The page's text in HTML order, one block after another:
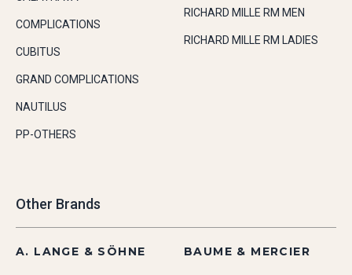
COMPLICATIONS
CUBITUS
GRAND COMPLICATIONS
NAUTILUS
PP-OTHERS
RICHARD MILLE RM MEN
RICHARD MILLE RM LADIES
Other Brands
A. LANGE & SÖHNE BAUME & MERCIER